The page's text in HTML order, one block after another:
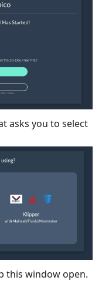
asks you to select
this window open.